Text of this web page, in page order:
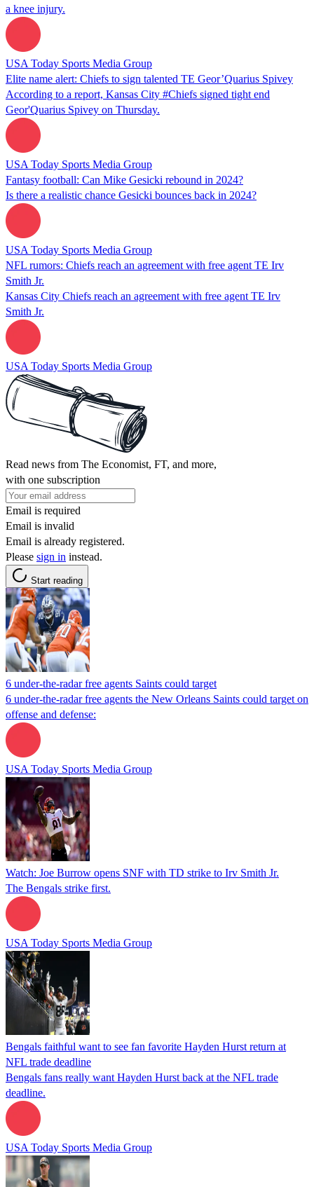
a knee injury.
USA Today Sports Media Group
Elite name alert: Chiefs to sign talented TE Geor’Quarius Spivey
According to a report, Kansas City #Chiefs signed tight end
Geor'Quarius Spivey on Thursday.
USA Today Sports Media Group
Fantasy football: Can Mike Gesicki rebound in 2024?
Is there a realistic chance Gesicki bounces back in 2024?
USA Today Sports Media Group
NFL rumors: Chiefs reach an agreement with free agent TE Irv
Smith Jr.
Kansas City Chiefs reach an agreement with free agent TE Irv
Smith Jr.
USA Today Sports Media Group
Read news from The Economist, FT, and more,
with one subscription
Email is required
Email is invalid
Email is already registered.
Please sign in instead.
Start reading
6 under-the-radar free agents Saints could target
6 under-the-radar free agents the New Orleans Saints could target on
offense and defense:
USA Today Sports Media Group
Watch: Joe Burrow opens SNF with TD strike to Irv Smith Jr.
The Bengals strike first.
USA Today Sports Media Group
Bengals faithful want to see fan favorite Hayden Hurst return at
NFL trade deadline
Bengals fans really want Hayden Hurst back at the NFL trade
deadline.
USA Today Sports Media Group